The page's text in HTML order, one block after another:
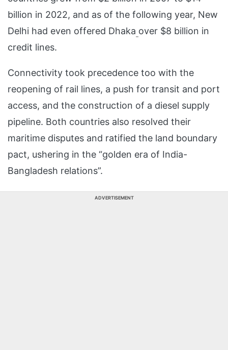
billion in 2022, and as of the following year, New
Delhi had even offered Dhaka over $8 billion in
credit lines.
Connectivity took precedence too with the
reopening of rail lines, a push for transit and port
access, and the construction of a diesel supply
pipeline. Both countries also resolved their
maritime disputes and ratified the land boundary
pact, ushering in the “golden era of India-
Bangladesh relations”.
ADVERTISEMENT